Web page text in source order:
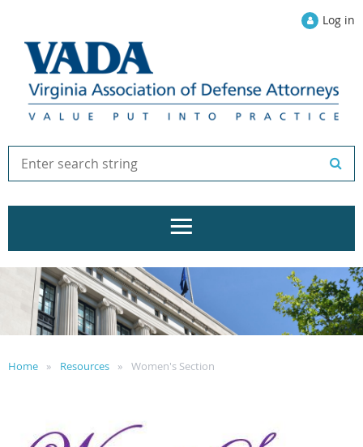
Log in
Home Resources Women's Section